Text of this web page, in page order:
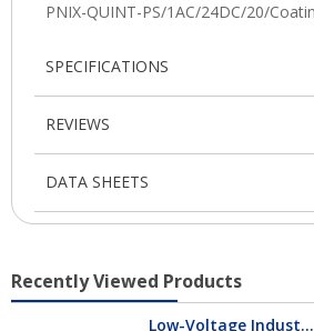
SPECIFICATIONS
REVIEWS
DATA SHEETS
Recently Viewed Products
Low-Voltage Indust...